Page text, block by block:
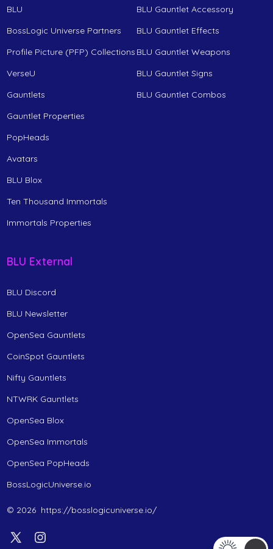
BLU
BossLogic Universe Partners
Profile Picture (PFP) Collections
VerseU
Gauntlets
Gauntlet Properties
PopHeads
Avatars
BLU Blox
Ten Thousand Immortals
Immortals Properties
BLU Gauntlet Accessory
BLU Gauntlet Effects
BLU Gauntlet Weapons
BLU Gauntlet Signs
BLU Gauntlet Combos
BLU External
BLU Discord
BLU Newsletter
OpenSea Gauntlets
CoinSpot Gauntlets
Nifty Gauntlets
NTWRK Gauntlets
OpenSea Blox
OpenSea Immortals
OpenSea PopHeads
BossLogicUniverse.io
© 2026 https://bosslogicuniverse.io/
OpenOpen